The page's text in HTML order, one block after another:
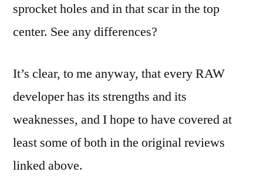
sprocket holes and in that scar in the top
center. See any differences?
It’s clear, to me anyway, that every RAW
developer has its strengths and its
weaknesses, and I hope to have covered at
least some of both in the original reviews
linked above.